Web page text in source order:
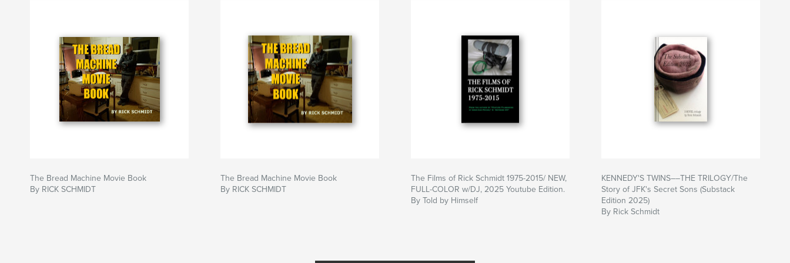
The Bread Machine Movie Book
By RICK SCHMIDT
The Bread Machine Movie Book
By RICK SCHMIDT
The Films of Rick Schmidt 1975-2015/ NEW,
FULL-COLOR w/DJ, 2025 Youtube Edition.
By Told by Himself
KENNEDY'S TWINS––THE TRILOGY/The
Story of JFK's Secret Sons (Substack
Edition 2025)
By Rick Schmidt